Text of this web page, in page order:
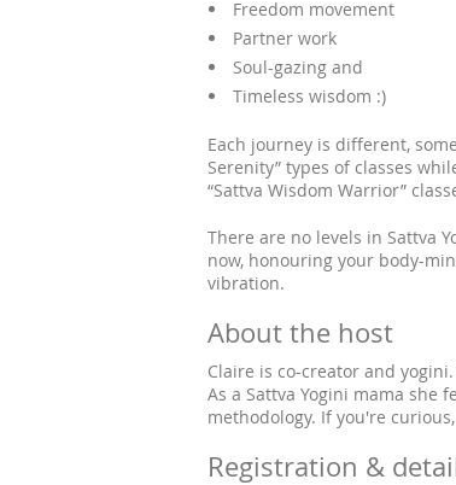
Freedom movement
Partner work
Soul-gazing and
Timeless wisdom :)
Each journey is different,
Serenity” types of classes
“Sattva Wisdom Warrior”
There are no levels in Sattva
now, honouring your body-
vibration.
About the host
Claire is co-creator and
As a Sattva Yogini mama she
methodology. If you're
Registration &